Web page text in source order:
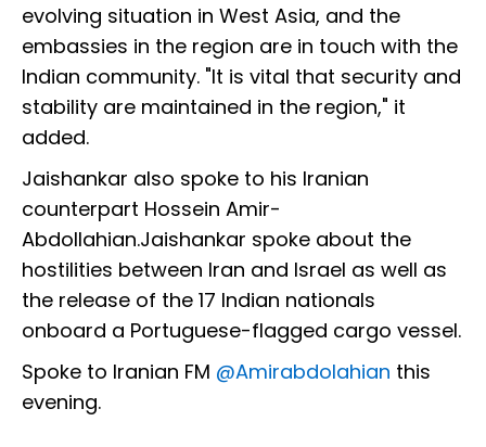
evolving situation in West Asia, and the
embassies in the region are in touch with the
Indian community. "It is vital that security and
stability are maintained in the region," it
added.
Jaishankar also spoke to his Iranian
counterpart Hossein Amir-
Abdollahian.Jaishankar spoke about the
hostilities between Iran and Israel as well as
the release of the 17 Indian nationals
onboard a Portuguese-flagged cargo vessel.
Spoke to Iranian FM @Amirabdolahian this
evening.